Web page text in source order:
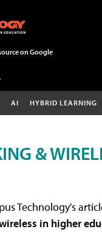
on Google
AI HYBRID LEARNING
&
Technology's
in higher